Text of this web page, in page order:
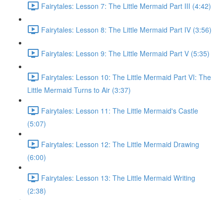
Fairytales: Lesson 7: The Little Mermaid Part III (4:42)
Fairytales: Lesson 8: The Little Mermaid Part IV (3:56)
Fairytales: Lesson 9: The Little Mermaid Part V (5:35)
Fairytales: Lesson 10: The Little Mermaid Part VI: The
Little Mermaid Turns to Air (3:37)
Fairytales: Lesson 11: The Little Mermaid's Castle
(5:07)
Fairytales: Lesson 12: The Little Mermaid Drawing
(6:00)
Fairytales: Lesson 13: The Little Mermaid Writing
(2:38)